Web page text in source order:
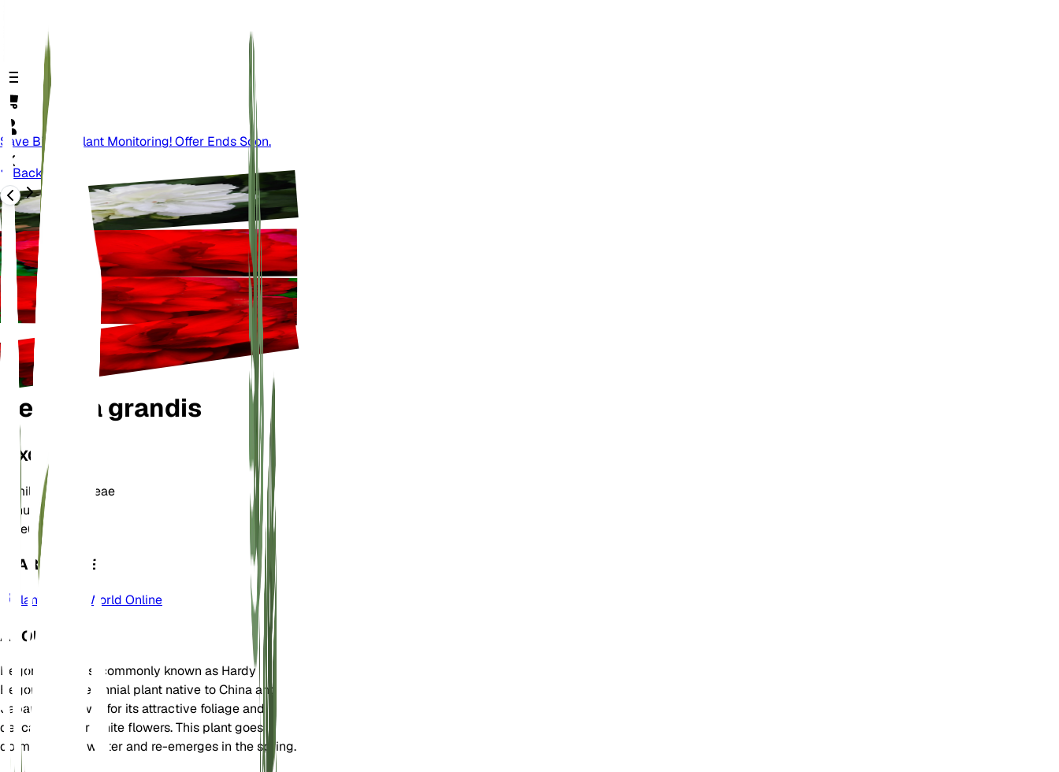
Save Big On Plant Monitoring! Offer Ends Soon.
Back
Begonia grandis
TAXONOMY
Family
Begoniaceae
Genus
Begonia
Zone6
LEARN MORE
Plants of the World Online
ABOUT
Begonia grandis, commonly known as Hardy
Begonia, is a perennial plant native to China and
Japan. It is known for its attractive foliage and
delicate pink or white flowers. This plant goes
dormant in the winter and re-emerges in the spring.